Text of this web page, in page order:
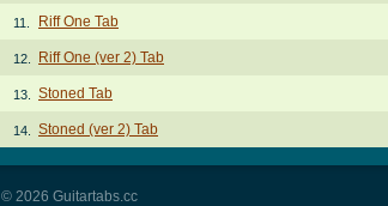
11. Riff One Tab
12. Riff One (ver 2) Tab
13. Stoned Tab
14. Stoned (ver 2) Tab
© 2026 Guitartabs.cc